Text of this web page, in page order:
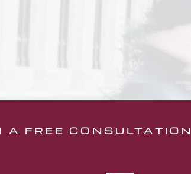
A FREE CONSULTATION